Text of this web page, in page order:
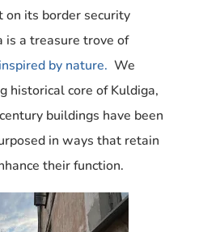
on its border security
a treasure trove of
by nature. We
historical core of Kuldiga,
buildings have been
in ways that retain
their function.